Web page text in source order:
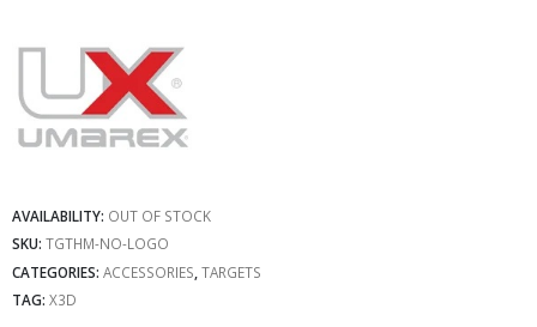
AVAILABILITY: OUT OF STOCK
SKU: TGTHM-NO-LOGO
CATEGORIES: ACCESSORIES TARGETS
TAG: X3D